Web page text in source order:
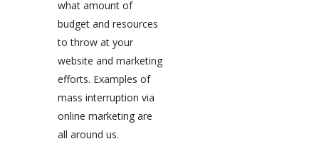
what amount of
budget and resources
to throw at your
website and marketing
efforts. Examples of
mass interruption via
online marketing are
all around us.